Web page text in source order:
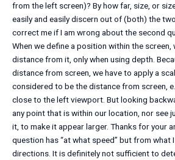
from the left screen)? By how far, size, or
easily and easily discern out of (both) the
correct me if I am wrong about the second
When we define a position within the screen,
distance from it, only when using depth.
distance from screen, we have to apply a
considered to be the distance from screen,
close to the left viewport. But looking
any point that is within our location, nor see
it, to make it appear larger. Thanks for your
question has “at what speed” but from what
directions. It is definitely not sufficient to